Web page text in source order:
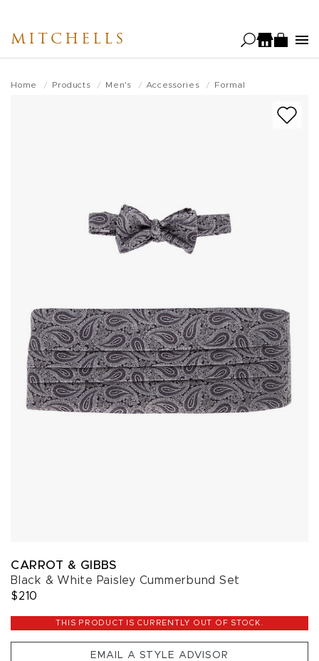
main
MITCHELLS
Home Products Men's Accessories Formal
CARROT & GIBBS
Black & White Paisley Cummerbund Set
$210
THIS PRODUCT IS CURRENTLY OUT OF STOCK.
EMAIL A STYLE ADVISOR